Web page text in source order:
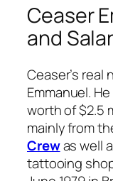
Ceaser
and
Ceaser’s real
Emmanuel.
worth of $2.5
mainly from
Crewas well
tattooing